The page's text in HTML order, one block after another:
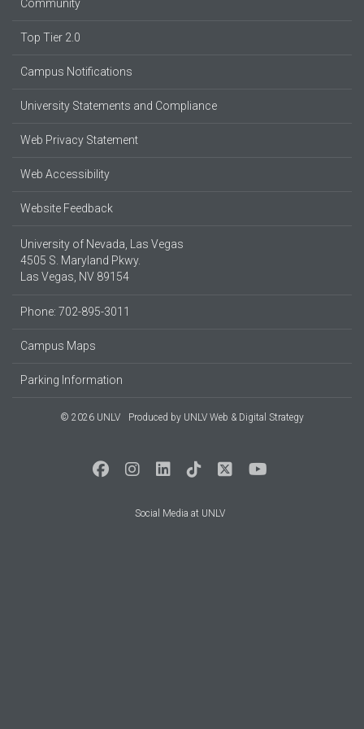
Community
Top Tier 2.0
Campus Notifications
University Statements and Compliance
Web Privacy Statement
Web Accessibility
Website Feedback
University of Nevada, Las Vegas
4505 S. Maryland Pkwy.
Las Vegas, NV 89154
Phone: 702-895-3011
Campus Maps
Parking Information
© 2026 UNLV Produced by UNLV Web & Digital Strategy
Social Media at UNLV